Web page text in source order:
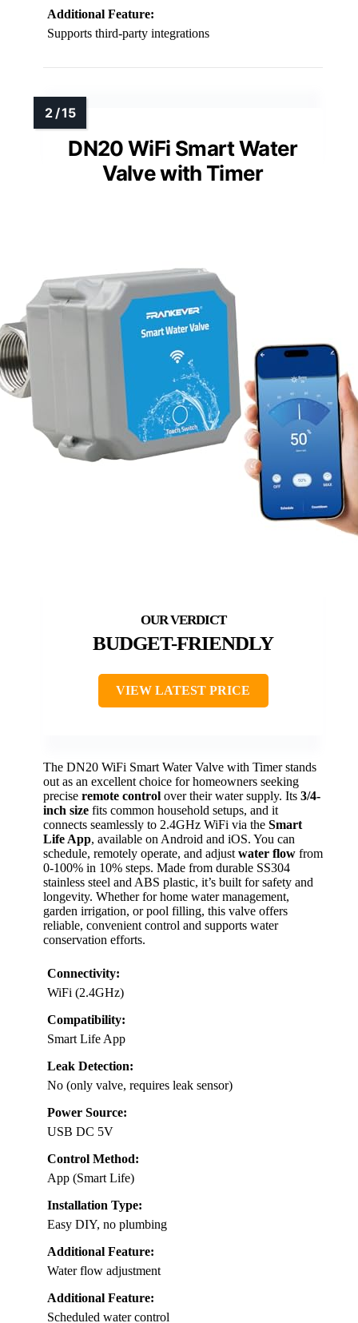
Additional Feature:
Supports third-party integrations
DN20 WiFi Smart Water
Valve with Timer
BUDGET-FRIENDLY
VIEW LATEST PRICE
The DN20 WiFi Smart Water Valve with Timer stands
out as an excellent choice for homeowners seeking
precise remote control over their water supply. Its 3/4-
inch size fits common household setups, and it
connects seamlessly to 2.4GHz WiFi via the Smart
Life App, available on Android and iOS. You can
schedule, remotely operate, and adjust water flow from
0-100% in 10% steps. Made from durable SS304
stainless steel and ABS plastic, it’s built for safety and
longevity. Whether for home water management,
garden irrigation, or pool filling, this valve offers
reliable, convenient control and supports water
conservation efforts.
Connectivity:
WiFi (2.4GHz)
Compatibility:
Smart Life App
Leak Detection:
No (only valve, requires leak sensor)
Power Source:
USB DC 5V
Control Method:
App (Smart Life)
Installation Type:
Easy DIY, no plumbing
Additional Feature:
Water flow adjustment
Additional Feature:
Scheduled water control